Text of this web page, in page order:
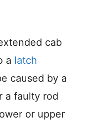
cab
a latch
caused by a
a faulty rod
or upper